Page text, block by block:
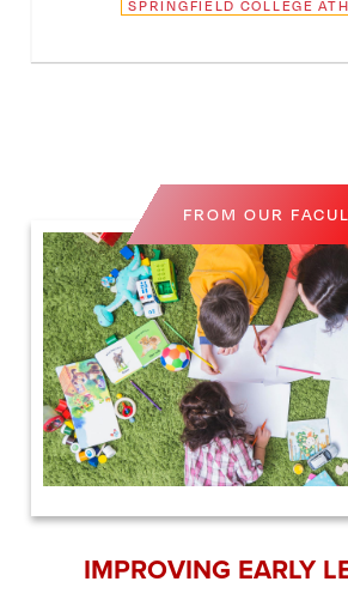
SPRINGFIELD COLLEGE
FROM OUR
IMPROVING EARLY